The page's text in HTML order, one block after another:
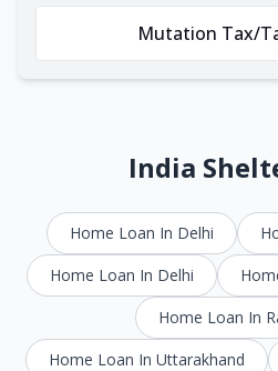
Mutation Tax/
India
Home Loan In Delhi
Home Loan In Delhi
Home Loan In
Home Loan In Uttarakhand